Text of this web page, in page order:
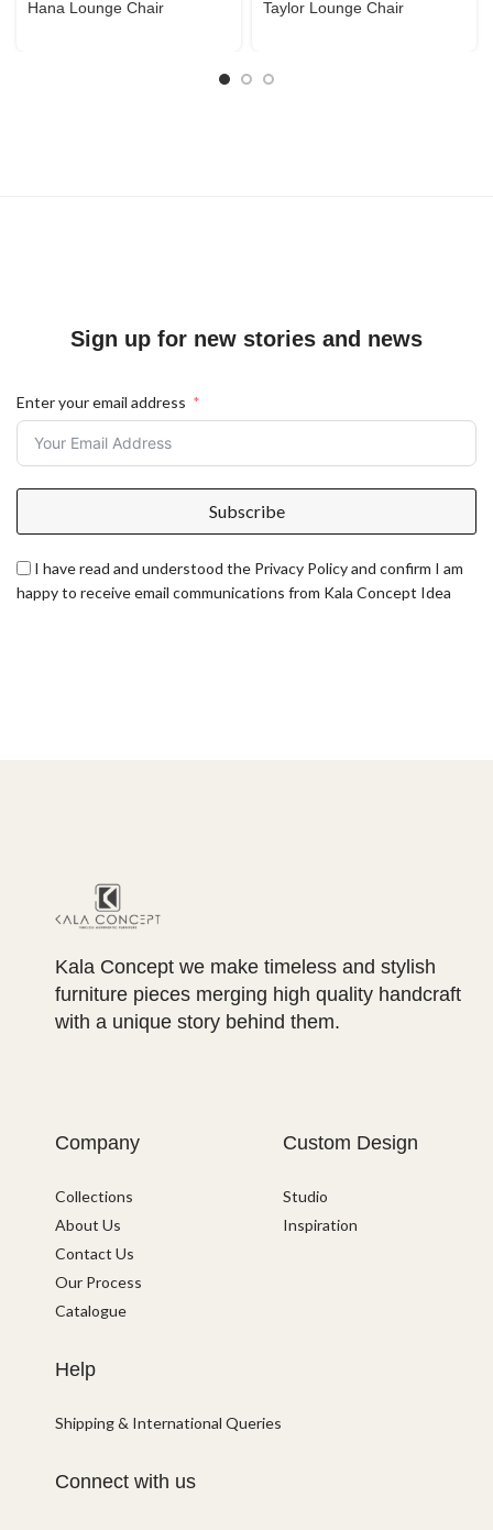
Hana Lounge Chair Taylor Lounge Chair
Sign up for new stories and news
Enter your email address
Subscribe
I have read and understood the Privacy Policy and confirm I am
happy to receive email communications from Kala Concept Idea
Kala Concept we make timeless and stylish
furniture pieces merging high quality handcraft
with a unique story behind them.
Company
Collections
About Us
Contact Us
Our Process
Catalogue
Custom Design
Studio
Inspiration
Help
Shipping & International Queries
Connect with us